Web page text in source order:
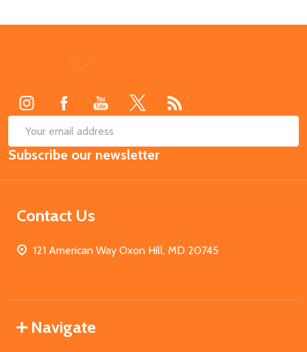
Email
Address
Subscribe our newsletter
Contact Us
121 American Way Oxon Hill, MD 20745
Navigate